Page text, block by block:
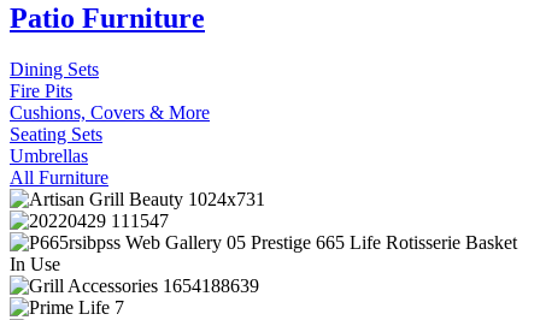
Patio Furniture
Dining Sets
Fire Pits
Cushions, Covers & More
Seating Sets
Umbrellas
All Furniture